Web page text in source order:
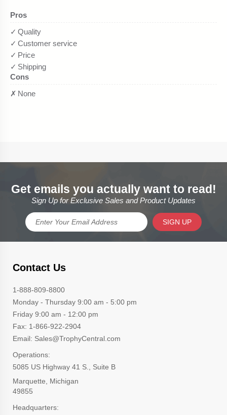
Get emails you actually want to read!
Sign Up for Exclusive Sales and Product Updates
SIGN UP
Contact Us
1-888-809-8800
Monday - Thursday 9:00 am - 5:00 pm
Friday 9:00 am - 12:00 pm
Fax: 1-866-922-2904
Email: Sales@TrophyCentral.com
Operations:
5085 US Highway 41 S., Suite B
Marquette, Michigan
49855
Headquarters: